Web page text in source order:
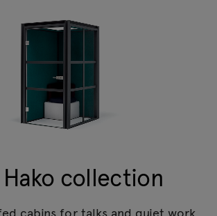
collection
cabins for talks and quiet work